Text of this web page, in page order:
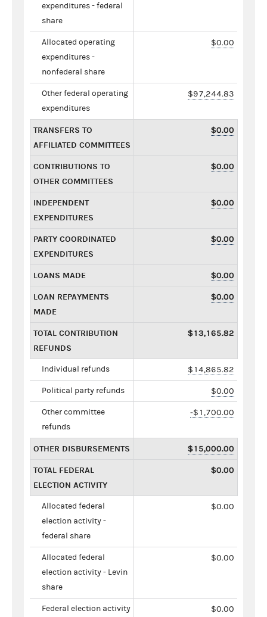
expenditures - federal
share
Allocated operating
expenditures -
nonfederal share
$0.00
Other federal operating
expenditures
$97,244.83
TRANSFERS TO
AFFILIATED COMMITTEES
$0.00
CONTRIBUTIONS TO
OTHER COMMITTEES
$0.00
INDEPENDENT
EXPENDITURES
$0.00
PARTY COORDINATED
EXPENDITURES
$0.00
LOANS MADE $0.00
LOAN REPAYMENTS
MADE
$0.00
TOTAL CONTRIBUTION
REFUNDS
$13,165.82
Individual refunds $14,865.82
Political party refunds $0.00
Other committee
refunds
-$1,700.00
OTHER DISBURSEMENTS $15,000.00
TOTAL FEDERAL
ELECTION ACTIVITY
$0.00
Allocated federal
election activity -
federal share
$0.00
Allocated federal
election activity - Levin
share
$0.00
Federal election activity
$0.00